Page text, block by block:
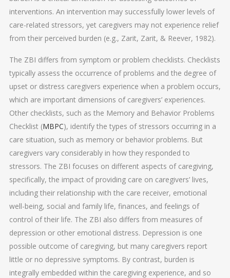
interventions. An intervention may successfully lower levels of
care-related stressors, yet caregivers may not experience relief
from their perceived burden (e.g., Zarit, Zarit, & Reever, 1982).
The ZBI differs from symptom or problem checklists. Checklists
typically assess the occurrence of problems and the degree of
upset or distress caregivers experience when a problem occurs,
which are important dimensions of caregivers’ experiences.
Other checklists, such as the Memory and Behavior Problems
Checklist (MBPC), identify the types of stressors occurring in a
care situation, such as memory or behavior problems. But
caregivers vary considerably in how they responded to
stressors. The ZBI focuses on different aspects of caregiving,
specifically, the impact of providing care on caregivers’ lives,
including their relationship with the care receiver, emotional
well-being, social and family life, finances, and feelings of
control of their life. The ZBI also differs from measures of
depression or other emotional distress. Depression is one
possible outcome of caregiving, but many caregivers report
little or no depressive symptoms. By contrast, burden is
integrally embedded within the caregiving experience, and so